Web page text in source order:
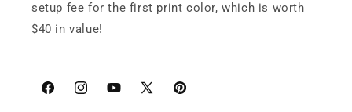
setup fee for the first print color, which is worth
$40 in value!
FacebookInstagramYouTube
X
Pinterest